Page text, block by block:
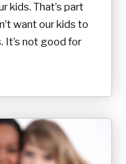
kids. That’s part
want our kids to
not good for